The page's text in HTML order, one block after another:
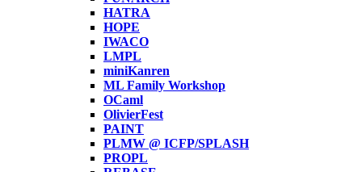
HATRA
HOPE
IWACO
LMPL
miniKanren
ML Family Workshop
OCaml
OlivierFest
PAINT
PLMW @ ICFP/SPLASH
PROPL